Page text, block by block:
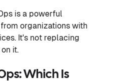
is a powerful
organizations with
It's not replacing
it.
Which Is